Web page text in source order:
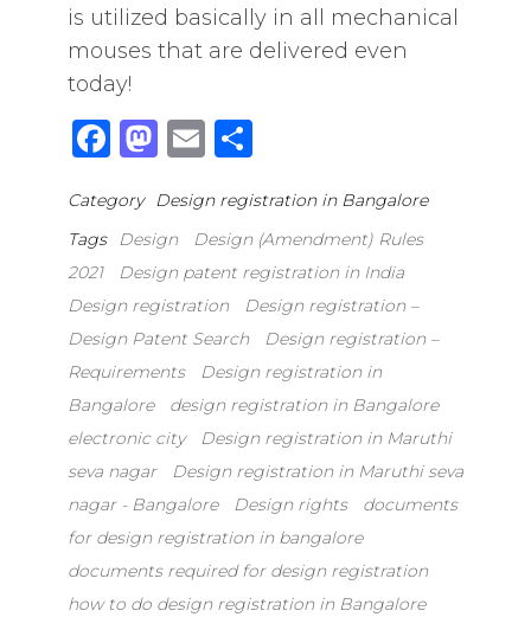
is utilized basically in all mechanical
mouses that are delivered even
today!
F
c
e
b
o
o
k
M
st
o
d
o
n
E
ai
l
S
ar
e
Category
Design registration in Bangalore
Tags
Design
Design (Amendment) Rules
2021
Design patent registration in India
Design registration
Design registration –
Design Patent Search
Design registration –
Requirements
Design registration in
Bangalore
design registration in Bangalore
electronic city
Design registration in Maruthi
seva nagar
Design registration in Maruthi seva
nagar - Bangalore
Design rights
documents
for design registration in bangalore
documents required for design registration
how to do design registration in Bangalore